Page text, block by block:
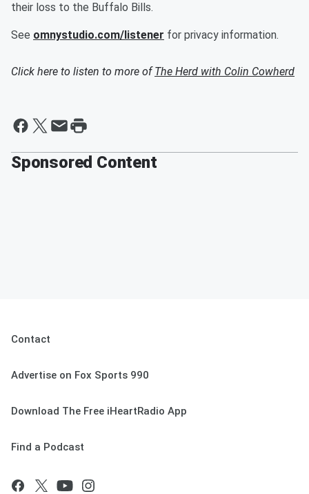
their loss to the Buffalo Bills.
See omnystudio.com/listener for privacy information.
Click here to listen to more ofThe Herd with Colin Cowherd
Sponsored Content
Contact
Advertise on Fox Sports 990
Download The Free iHeartRadio App
Find a Podcast